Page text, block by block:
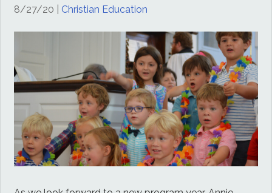
8/27/20 Christian Education